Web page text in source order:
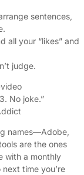
sentences,
all your “likes” and
judge.
No joke.”
names—Adobe,
are the ones
with a monthly
time you’re